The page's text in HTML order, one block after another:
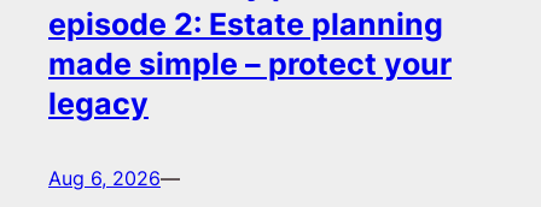
episode 2: Estate planning
made simple – protect your
legacy
Aug 6, 2026—